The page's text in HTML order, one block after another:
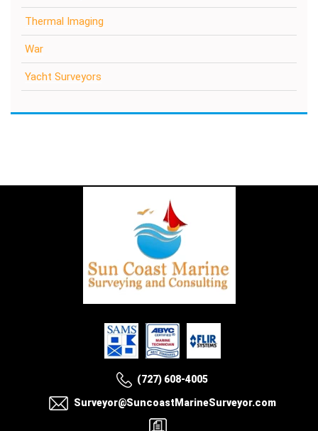
Thermal Imaging
War
Yacht Surveyors
(727) 608-4005
Surveyor@SuncoastMarineSurveyor.com